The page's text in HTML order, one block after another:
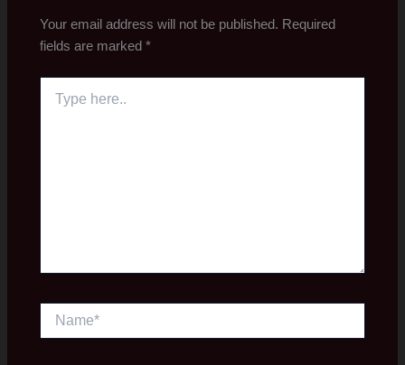
Your email address will not be published. Required
fields are marked*
here..